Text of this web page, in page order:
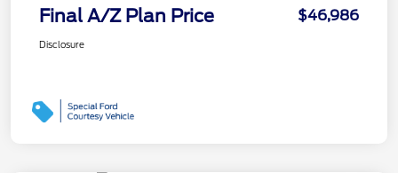
Final A/Z Plan Price $46,986
Disclosure